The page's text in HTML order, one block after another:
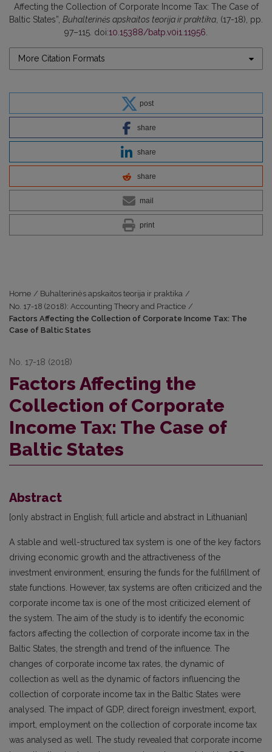
Affecting the Collection of Corporate Income Tax: The Case of
Baltic States”, Buhalterinės apskaitos teorija ir praktika , (17-18), pp.
97–115. doi:10.15388/batp.v0i1.11956
More Citation Formats
post
share
share
share
mail
print
Home / Buhalterinės apskaitos teorija ir praktika /
No. 17-18 (2018): Accounting Theory and Practice /
Factors Affecting the Collection of Corporate Income Tax: The
Case of Baltic States
No. 17-18 (2018)
Factors Affecting the
Collection of Corporate
Income Tax: The Case of
Baltic States
Abstract
[only abstract in English; full article and abstract in Lithuanian]
A stable and well-structured tax system is one of the key factors
driving economic growth and the attractiveness of the
investment environment, ensuring the funds for the fulfillment of
state functions. However, tax systems are often criticized and the
corporate income tax is one of the most criticized element of
the system. The aim of the study is to identify the economic
factors affecting the collection of corporate income tax in the
Baltic States, the strength and trend of the influence. The
changes of corporate income tax rates, the dynamic of
collection as well as the dynamic of factors influencing the
collection of corporate income tax in the Baltic States were
analysed. The impact of GDP, direct foreign investment, export,
import, employment on the collection of corporate income tax
was analysed as well. The study revealed that corporate income